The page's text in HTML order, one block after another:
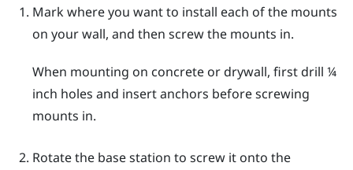
Mark where you want to install each of the mounts
on your wall, and then screw the mounts in.
When mounting on concrete or drywall, first drill ¼
inch holes and insert anchors before screwing
mounts in.
Rotate the base station to screw it onto the